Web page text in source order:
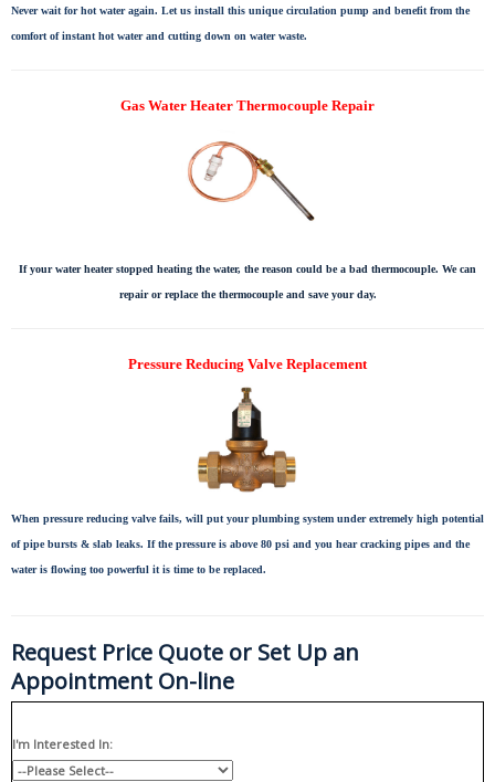
Never wait for hot water again. Let us install this unique circulation pump and benefit from the
comfort of instant hot water and cutting down on water waste.
Gas Water Heater Thermocouple Repair
If your water heater stopped heating the water, the reason could be a bad thermocouple. We can
repair or replace the thermocouple and save your day.
Pressure Reducing Valve Replacement
When pressure reducing valve fails, will put your plumbing system under extremely high potential
of pipe bursts & slab leaks. If the pressure is above 80 psi and you hear cracking pipes and the
water is flowing too powerful it is time to be replaced.
Request Price Quote or Set Up an
Appointment On-line
I'm Interested In: